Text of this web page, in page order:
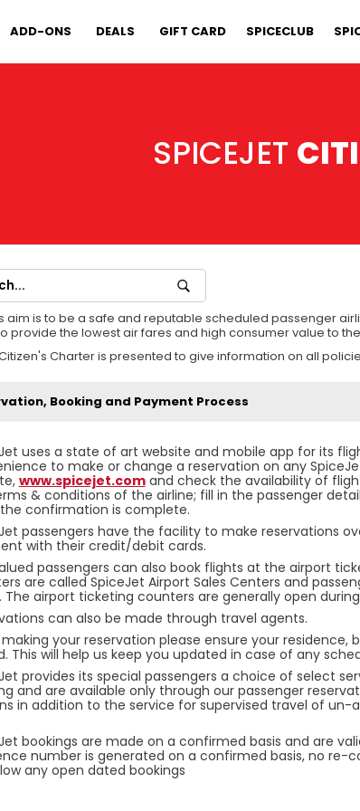
ADD-ONS DEALS GIFT CARD SPICECLUB
SPICEJET
aim is to be a safe and reputable scheduled passenger
provide the lowest air fares and high consumer value to
Charter is presented to give information on all
Booking and Payment Process
uses a state of art website and mobile app for its
to make or change a reservation on any
www.spicejet.comand check the availability of
& conditions of the airline; fill in the passenger
confirmation is complete.
passengers have the facility to make reservations
with their credit/debit cards.
passengers can also book flights at the airport
are called SpiceJet Airport Sales Centers and
The airport ticketing counters are generally open
can also be made through travel agents.
your reservation please ensure your
This will help us keep you updated in case of any
provides its special passengers a choice of select
and are available only through our passenger
in addition to the service for supervised travel of
bookings are made on a confirmed basis and are
number is generated on a confirmed basis, no re-
any open dated bookings